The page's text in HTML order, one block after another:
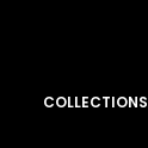
COLLECTIONS